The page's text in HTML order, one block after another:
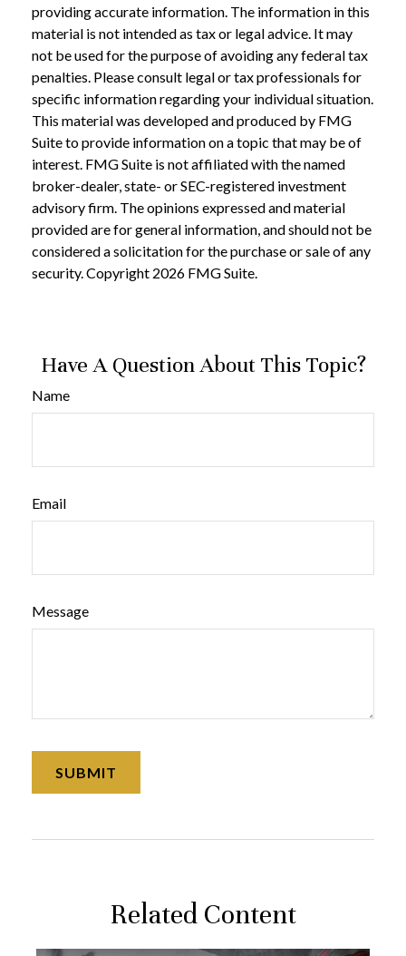
providing accurate information. The information in this
material is not intended as tax or legal advice. It may
not be used for the purpose of avoiding any federal tax
penalties. Please consult legal or tax professionals for
specific information regarding your individual situation.
This material was developed and produced by FMG
Suite to provide information on a topic that may be of
interest. FMG Suite is not affiliated with the named
broker-dealer, state- or SEC-registered investment
advisory firm. The opinions expressed and material
provided are for general information, and should not be
considered a solicitation for the purchase or sale of any
security. Copyright 2026 FMG Suite.
Have A Question About This Topic?
Name
Email
Message
Related Content